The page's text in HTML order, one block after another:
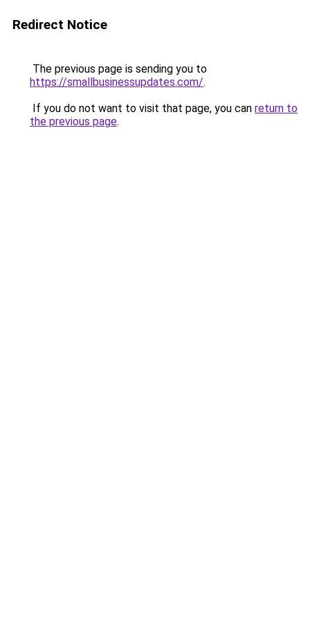
Redirect Notice
The previous page is sending you to
https://smallbusinessupdates.com/.
If you do not want to visit that page, you can return to
the previous page.